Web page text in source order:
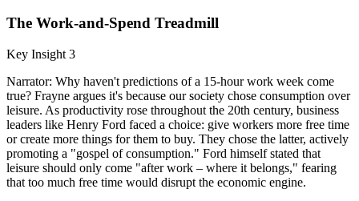
The Work-and-Spend Treadmill
Key Insight 3
Narrator: Why haven't predictions of a 15-hour work week come
true? Frayne argues it's because our society chose consumption over
leisure. As productivity rose throughout the 20th century, business
leaders like Henry Ford faced a choice: give workers more free time
or create more things for them to buy. They chose the latter, actively
promoting a "gospel of consumption." Ford himself stated that
leisure should only come "after work – where it belongs," fearing
that too much free time would disrupt the economic engine.